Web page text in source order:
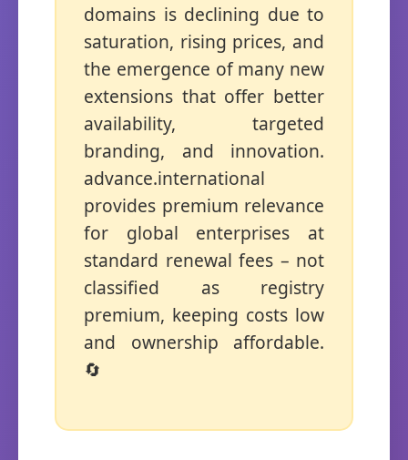
domains is declining due to
saturation, rising prices, and
the emergence of many new
extensions that offer better
availability, targeted
branding, and innovation.
advance.international
provides premium relevance
for global enterprises at
standard renewal fees – not
classified as registry
premium, keeping costs low
and ownership affordable.
🔄